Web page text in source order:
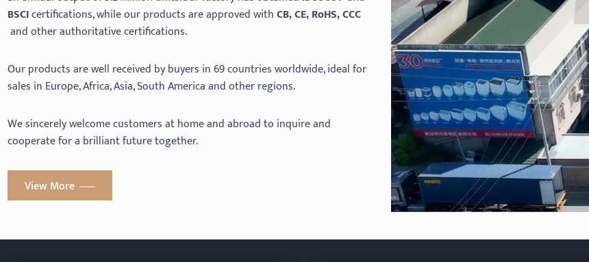
BSCIcertifications, while our products are approved withCB, CE, RoHS, CCC
and other authoritative certifications.
Our products are well received by buyers in 69 countries worldwide, ideal for
sales in Europe, Africa, Asia, South America and other regions.
We sincerely welcome customers at home and abroad to inquire and
cooperate for a brilliant future together.
View More